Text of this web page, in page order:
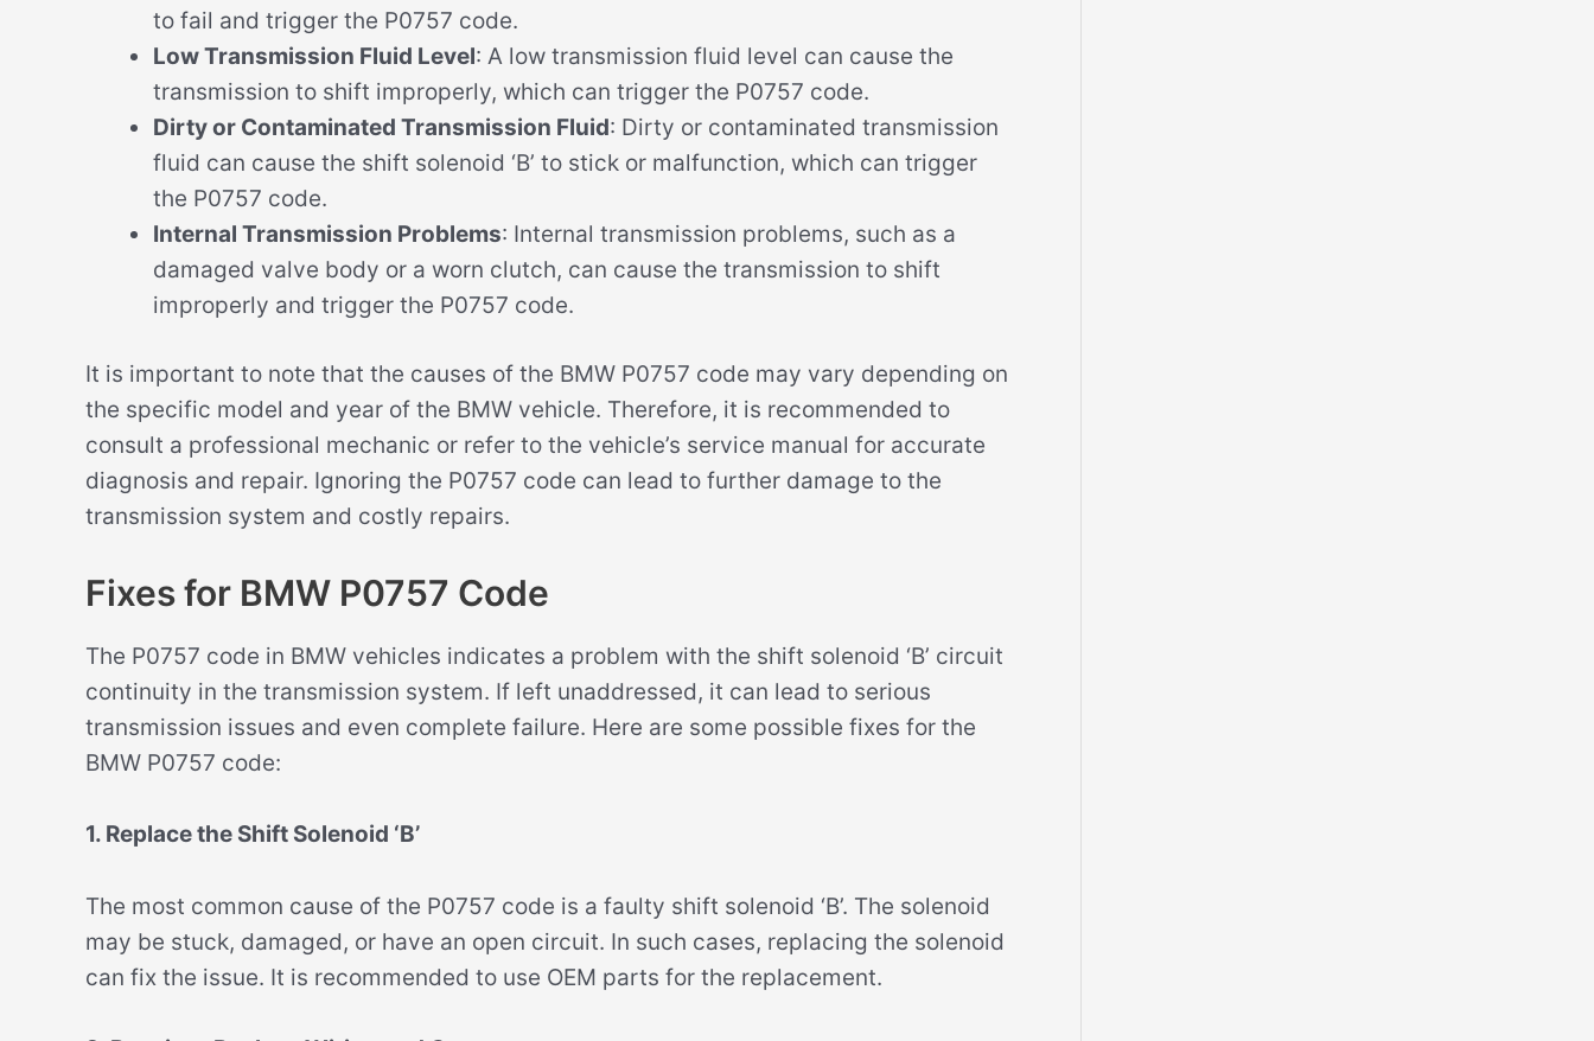
to fail and trigger the P0757 code.
Low Transmission Fluid Level: A low transmission fluid level can cause the
transmission to shift improperly, which can trigger the P0757 code.
Dirty or Contaminated Transmission Fluid: Dirty or contaminated transmission
fluid can cause the shift solenoid ‘B’ to stick or malfunction, which can trigger
the P0757 code.
Internal Transmission Problems: Internal transmission problems, such as a
damaged valve body or a worn clutch, can cause the transmission to shift
improperly and trigger the P0757 code.
It is important to note that the causes of the BMW P0757 code may vary depending on
the specific model and year of the BMW vehicle. Therefore, it is recommended to
consult a professional mechanic or refer to the vehicle’s service manual for accurate
diagnosis and repair. Ignoring the P0757 code can lead to further damage to the
transmission system and costly repairs.
Fixes for BMW P0757 Code
The P0757 code in BMW vehicles indicates a problem with the shift solenoid ‘B’ circuit
continuity in the transmission system. If left unaddressed, it can lead to serious
transmission issues and even complete failure. Here are some possible fixes for the
BMW P0757 code:
1. Replace the Shift Solenoid ‘B’
The most common cause of the P0757 code is a faulty shift solenoid ‘B’. The solenoid
may be stuck, damaged, or have an open circuit. In such cases, replacing the solenoid
can fix the issue. It is recommended to use OEM parts for the replacement.